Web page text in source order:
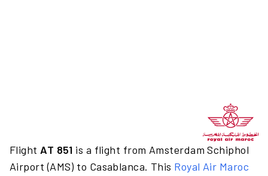
Flight AT 851 is a flight from Amsterdam Schiphol
Airport (AMS) to Casablanca. This Royal Air Maroc